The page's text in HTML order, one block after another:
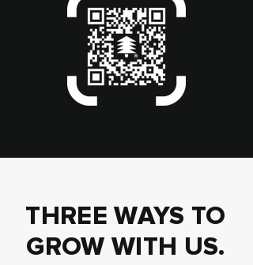
THREE WAYS TO
GROW WITH US.